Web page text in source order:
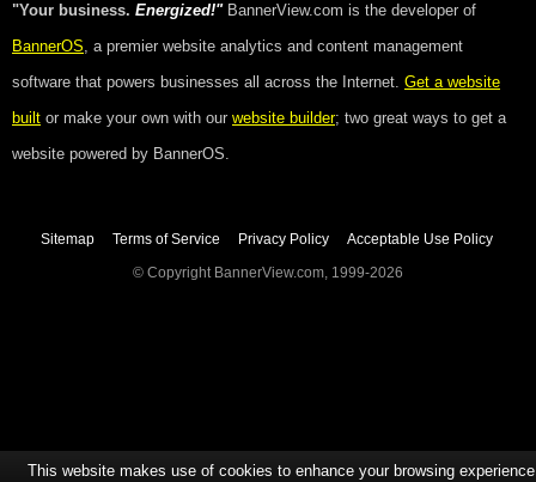
"Your business. Energized!"BannerView.com is the developer of
BannerOS, a premier website analytics and content management
software that powers businesses all across the Internet. Get a website
built or make your own with our website builder; two great ways to get a
website powered by BannerOS.
Sitemap Terms of Service Privacy Policy
Acceptable Use Policy
© Copyright BannerView.com, 1999-2026
This website makes use of cookies to enhance your browsing experience